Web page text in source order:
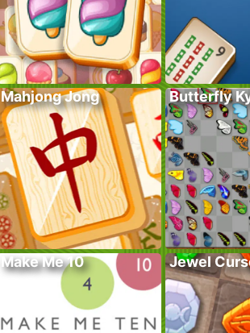
Mahjong Jong Butterfly
Make Me 10 Jewel